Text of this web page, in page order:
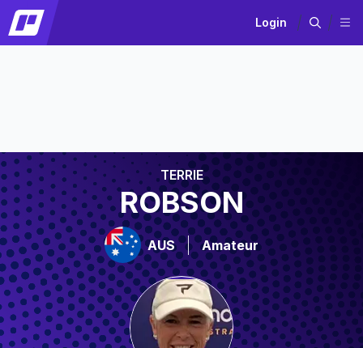
Login
TERRIE
ROBSON
AUS Amateur